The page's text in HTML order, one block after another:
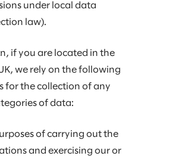
under local data
law).
if you are located in the
we rely on the following
for the collection of any
of data:
of carrying out the
and exercising our or